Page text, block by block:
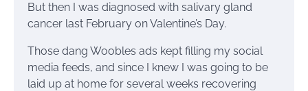
But then I was diagnosed with salivary gland
cancer last February on Valentine’s Day.
Those dang Woobles ads kept filling my social
media feeds, and since I knew I was going to be
laid up at home for several weeks recovering